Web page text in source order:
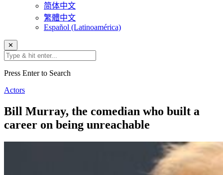
简体中文
繁體中文
Español (Latinoamérica)
✕
Press Enter to Search
Actors
Bill Murray, the comedian who built a
career on being unreachable